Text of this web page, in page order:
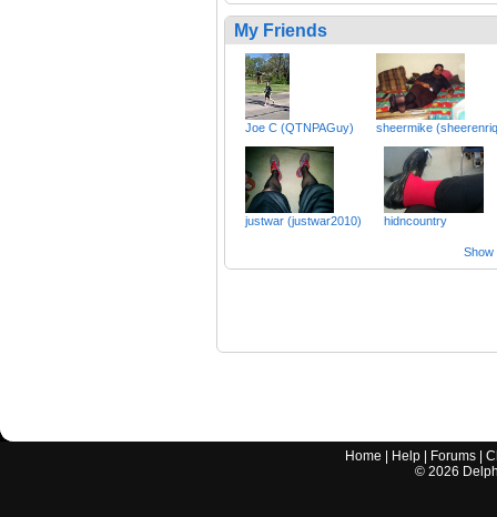
My Friends
Joe C (QTNPAGuy) sheermike
justwar (justwar2010) hidncountry
Show
Home Help Forums |
© 2026